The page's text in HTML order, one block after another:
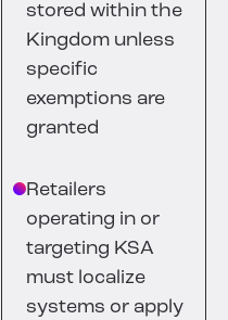
stored within the
Kingdom unless
specific
exemptions are
granted
Retailers
operating in or
targeting KSA
must localize
systems or apply